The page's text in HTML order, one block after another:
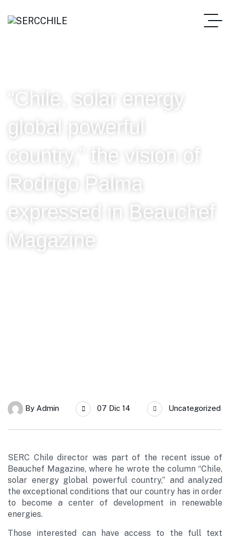
“Chile, solar energy
global powerful
country,” the vision of
Rodrigo Palma
expressed in Beauchef
Magazine
By Admin 07 Dic 14 Uncategorized
SERC Chile director was part of the recent issue of
Beauchef Magazine, where he wrote the column “Chile,
solar energy global powerful country,” and analyzed
the exceptional conditions that our country has in order
to become a center of development in renewable
energies.
Those interested can have access to the full text